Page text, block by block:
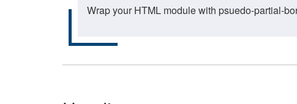
Wrap your HTML module with psuedo-partial-